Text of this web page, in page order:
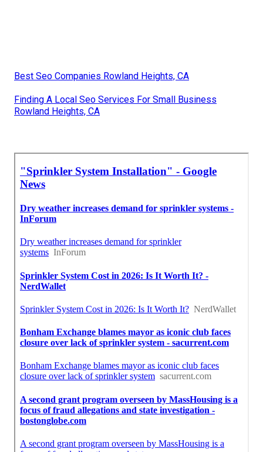
Best Seo Companies Rowland Heights, CA
Finding A Local Seo Services For Small Business
Rowland Heights, CA